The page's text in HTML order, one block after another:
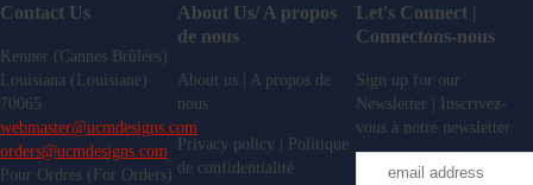
Contact Us
Kenner (Cannes Brûlées)
Louisiana (Louisiane)
70065
webmaster@ucmdesigns.com
orders@ucmdesigns.com
Pour Ordres (For Orders)
About Us/ A propos
de nous
About us | A propos de
nous
Privacy policy | Politique
de confidentialité
Let's Connect |
Connectons-nous
Sign up for our
Newsletter | Inscrivez-
vous à notre newsletter